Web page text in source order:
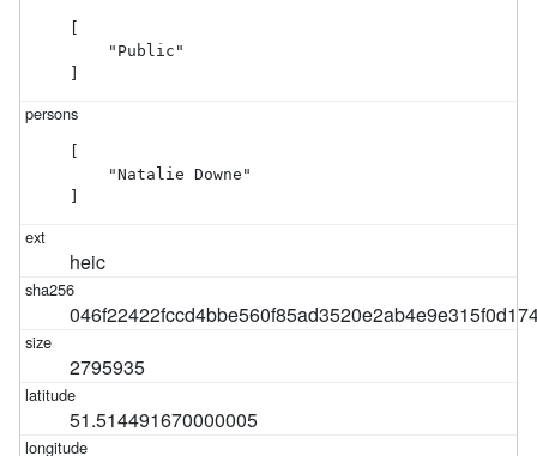
    "Public"
    "Natalie Downe"
heic
2795935
51.514491670000005